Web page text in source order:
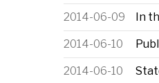
2014-06-09 In
2014-06-10
2014-06-10